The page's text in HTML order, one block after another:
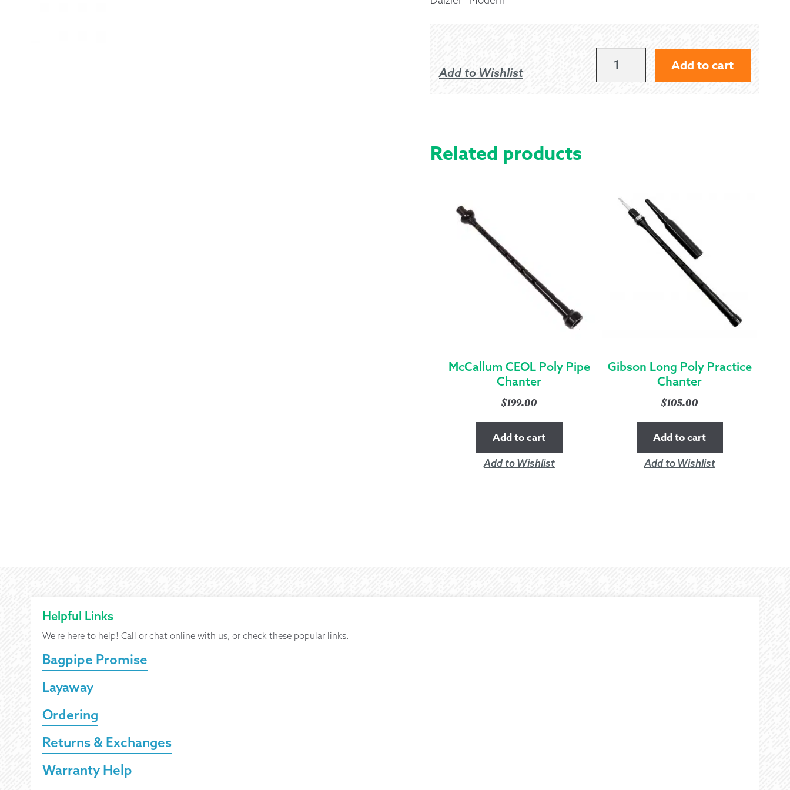
Add to Wishlist
DALZIEL
Add to cart
Related products
McCallum CEOL Poly Pipe
Chanter
$199.00
Add to cart
Add to Wishlist
Gibson Long Poly Practice
Chanter
$105.00
Add to cart
Add to Wishlist
Helpful Links
We're here to help! Call or chat online with us, or check these popular links.
Bagpipe Promise
Layaway
Ordering
Returns & Exchanges
Warranty Help